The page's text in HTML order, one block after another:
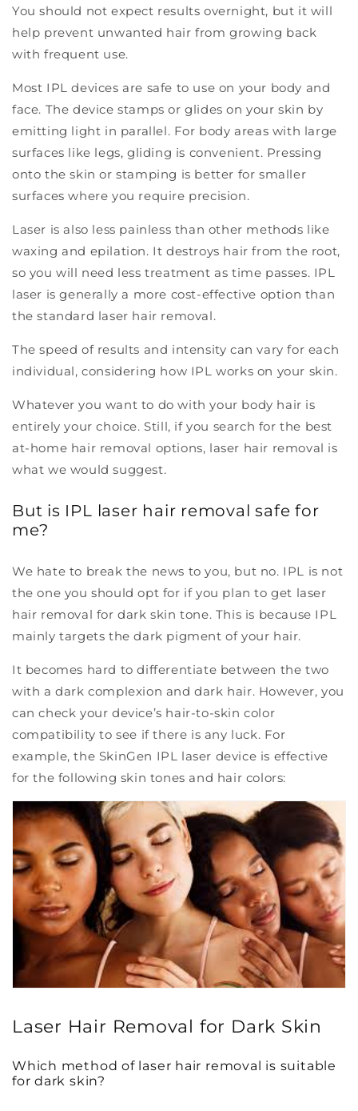
You should not expect results overnight, but it will
help prevent unwanted hair from growing back
with frequent use.
Most IPL devices are safe to use on your body and
face. The device stamps or glides on your skin by
emitting light in parallel. For body areas with large
surfaces like legs, gliding is convenient. Pressing
onto the skin or stamping is better for smaller
surfaces where you require precision.
Laser is also less painless than other methods like
waxing and epilation. It destroys hair from the root,
so you will need less treatment as time passes. IPL
laser is generally a more cost-effective option than
the standard laser hair removal.
The speed of results and intensity can vary for each
individual, considering how IPL works on your skin.
Whatever you want to do with your body hair is
entirely your choice. Still, if you search for the best
at-home hair removal options, laser hair removal is
what we would suggest.
But is IPL laser hair removal safe for
me?
We hate to break the news to you, but no. IPL is not
the one you should opt for if you plan to get laser
hair removal for dark skin tone. This is because IPL
mainly targets the dark pigment of your hair.
It becomes hard to differentiate between the two
with a dark complexion and dark hair. However, you
can check your device’s hair-to-skin color
compatibility to see if there is any luck. For
example, the SkinGen IPL laser device is effective
for the following skin tones and hair colors:
Laser Hair Removal for Dark Skin
Which method of laser hair removal is suitable
for dark skin?